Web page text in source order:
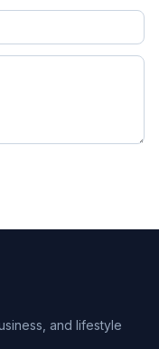
and lifestyle